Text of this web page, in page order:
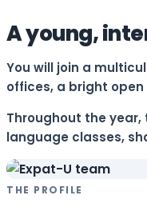
A young,
You will join a
offices, a bright
Throughout the
language classes,
THE PROFILE